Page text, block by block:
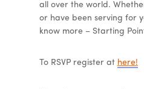
all over the world.
or have been serving for
know more – Starting
To RSVP register at here!